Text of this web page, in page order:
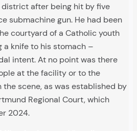
district after being hit by five
submachine gun. He had been
courtyard of a Catholic youth
a knife to his stomach –
intent. At no point was there
at the facility or to the
scene, as was established by
Regional Court, which
2024.